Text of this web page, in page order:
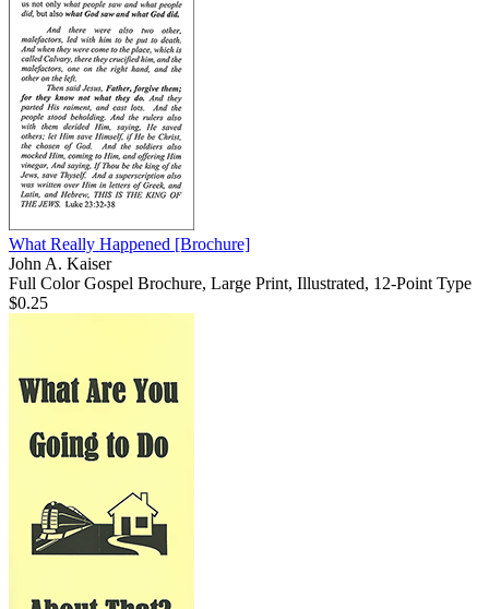
What Really Happened [Brochure]
John A. Kaiser
Full Color Gospel Brochure, Large Print, Illustrated, 12-Point Type
$0.25